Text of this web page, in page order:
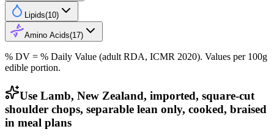
Lipids(10)
Amino Acids(17)
% DV = % Daily Value (adult RDA, ICMR 2020). Values per 100g
edible portion.
Use Lamb, New Zealand, imported, square-cut
shoulder chops, separable lean only, cooked, braised
in meal plans